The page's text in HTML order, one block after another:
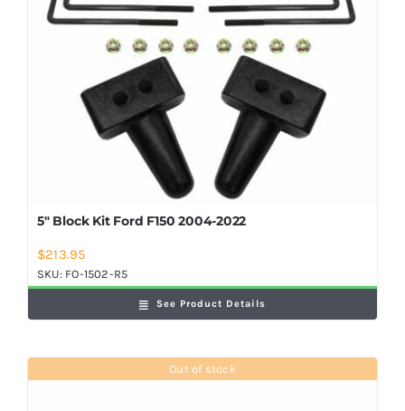
5″ Block Kit Ford F150 2004-2022
$213.95
SKU: FO-1502-R5
See Product Details
Out of stock